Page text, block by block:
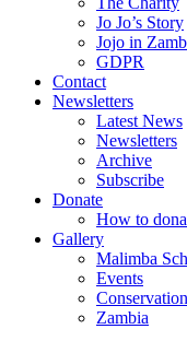
Jo Jo’s Story
Jojo in
GDPR
Contact
Newsletters
Latest News
Newsletters
Archive
Subscribe
Donate
How to
Gallery
Malimba
Events
Conservation
Zambia